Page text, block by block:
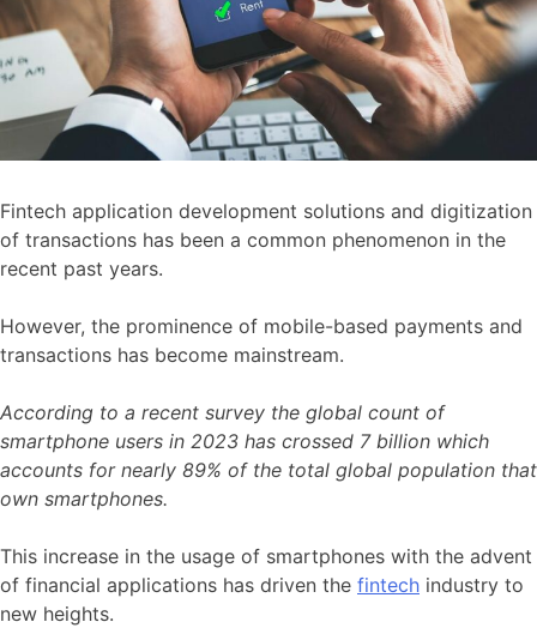
Fintech application development solutions and digitization
of transactions has been a common phenomenon in the
recent past years.
However, the prominence of mobile-based payments and
transactions has become mainstream.
According to a recent survey the global count of
smartphone users in 2023 has crossed 7 billion which
accounts for nearly 89% of the total global population that
own smartphones.
This increase in the usage of smartphones with the advent
of financial applications has driven the fintech industry to
new heights.